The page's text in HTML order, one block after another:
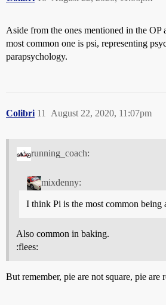
Aside from the ones mentioned in the OP
most common one is psi, representing
parapsychology.
Colibri August 22, 2020, 11:07pm
11
running_coach:
mixdenny:
I think Pi is the most common being
Also common in baking.
:flees:
But remember, pie are not square, pie are